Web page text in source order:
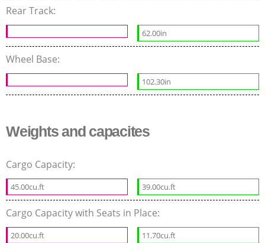
Rear Track:
62.00in
Wheel Base:
102.30in
Weights and capacites
Cargo Capacity:
45.00cu.ft 39.00cu.ft
Cargo Capacity with Seats in Place:
20.00cu.ft 11.70cu.ft